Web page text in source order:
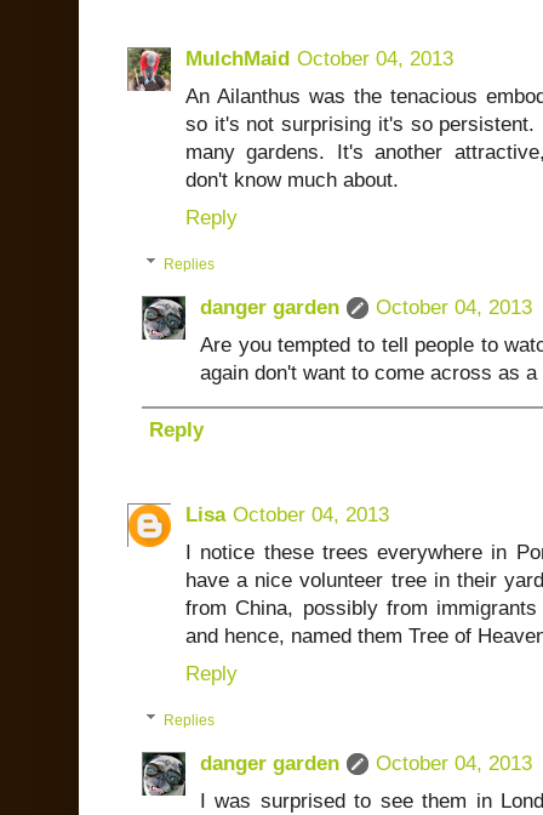
MulchMaid October 04, 2013
An Ailanthus was the tenacious
so it's not surprising it's so persistent.
many gardens. It's another
don't know much about.
Reply
Replies
danger garden
October 04, 2013
Are you tempted to tell people to
again don't want to come across as
Reply
Lisa October 04, 2013
I notice these trees everywhere in
have a nice volunteer tree in their
from China, possibly from
and hence, named them Tree of
Reply
Replies
danger garden
October 04, 2013
I was surprised to see them in